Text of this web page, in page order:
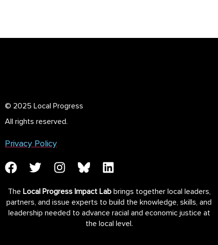
© 2025 Local Progress
All rights reserved.
Privacy Policy
The Local Progress Impact Labbrings together local leaders,
partners, and issue experts to build the knowledge, skills, and
leadership needed to advance racial and economic justice at
the local level.